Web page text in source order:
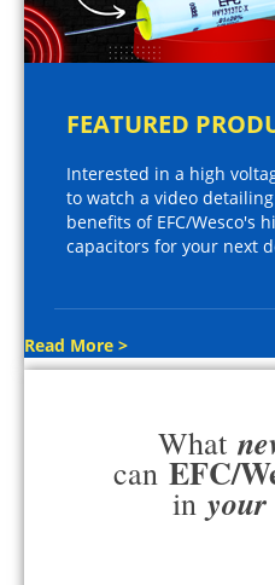
FEATURED
Interested in a high
to watch a video
benefits of EFC/Wesco's
capacitors for your next
Read More >
What
can EFC/
in your